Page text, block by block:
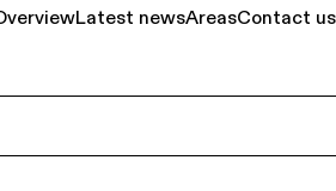
Latest newsAreasContact us